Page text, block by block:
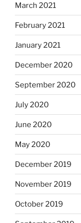
March 2021
February 2021
January 2021
December 2020
September 2020
July 2020
June 2020
May 2020
December 2019
November 2019
October 2019